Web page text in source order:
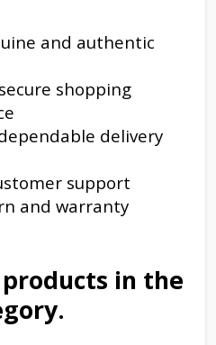
and authentic
shopping
delivery
support
and warranty
in the